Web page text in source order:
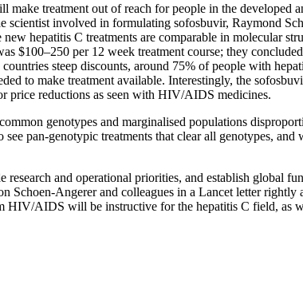
treatment out of reach for people in the developed
involved in formulating sofosbuvir, Raymond
hepatitis C treatments are comparable in molecular
$100–250 per 12 week treatment course; they
steep discounts, around 75% of people with
to make treatment available. Interestingly, the
price reductions as seen with HIV/AIDS medicines.
genotypes and marginalised populations
pan-genotypic treatments that clear all genotypes,
and operational priorities, and establish global
Schoen-Angerer and colleagues in a Lancet letter
AIDS will be instructive for the hepatitis C field, as